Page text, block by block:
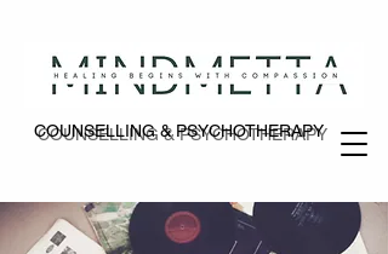
COUNSELLING & PSYCHOTHERAPY
COUNSELLING & PSYCHOTHERAPY